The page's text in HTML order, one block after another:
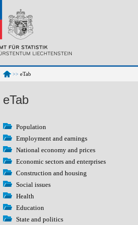
>> eTab
eTab
Population
Employment and earnings
National economy and prices
Economic sectors and enterprises
Construction and housing
Social issues
Health
Education
State and politics